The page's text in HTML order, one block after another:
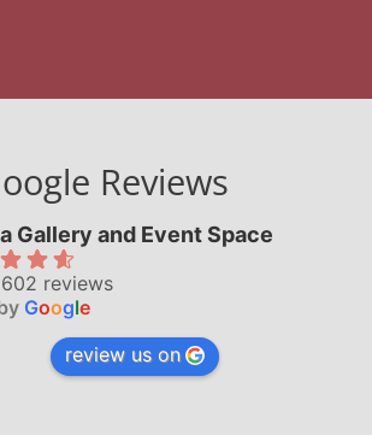
Reviews
Gallery and Event Space
reviews
Google
review us on